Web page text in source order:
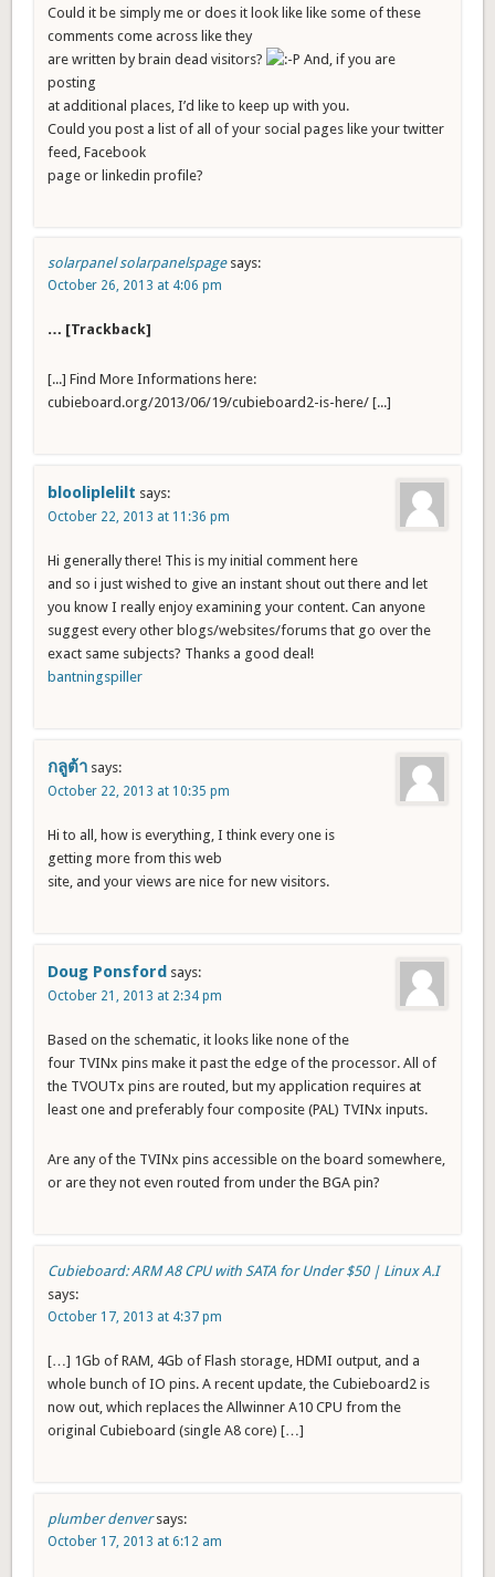
Could it be simply me or does it look like like some of these
comments come across like they
are written by brain dead visitors?
And, if you are
posting
at additional places, I’d like to keep up with you.
Could you post a list of all of your social pages like your twitter
feed, Facebook
page or linkedin profile?
solarpanel solarpanelspage says:
October 26, 2013 at 4:06 pm
… [Trackback]
[...] Find More Informations here:
cubieboard.org/2013/06/19/cubieboard2-is-here/ [...]
blooliplelilt says:
October 22, 2013 at 11:36 pm
Hi generally there! This is my initial comment here
and so i just wished to give an instant shout out there and let
you know I really enjoy examining your content. Can anyone
suggest every other blogs/websites/forums that go over the
exact same subjects? Thanks a good deal!
bantningspiller
กลูต้า says:
October 22, 2013 at 10:35 pm
Hi to all, how is everything, I think every one is
getting more from this web
site, and your views are nice for new visitors.
Doug Ponsford says:
October 21, 2013 at 2:34 pm
Based on the schematic, it looks like none of the
four TVINx pins make it past the edge of the processor. All of
the TVOUTx pins are routed, but my application requires at
least one and preferably four composite (PAL) TVINx inputs.
Are any of the TVINx pins accessible on the board somewhere,
or are they not even routed from under the BGA pin?
Cubieboard: ARM A8 CPU with SATA for Under $50 | Linux A.I
says:
October 17, 2013 at 4:37 pm
[…] 1Gb of RAM, 4Gb of Flash storage, HDMI output, and a
whole bunch of IO pins. A recent update, the Cubieboard2 is
now out, which replaces the Allwinner A10 CPU from the
original Cubieboard (single A8 core) […]
plumber denver says:
October 17, 2013 at 6:12 am